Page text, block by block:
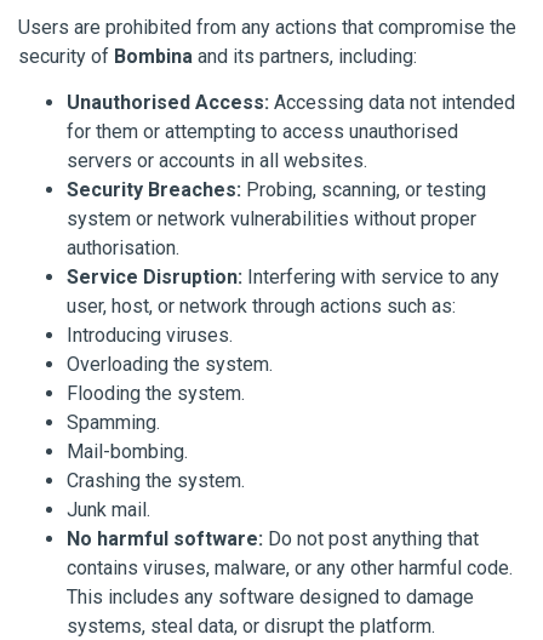
Users are prohibited from any actions that compromise the
security of Bombina and its partners, including:
Unauthorised Access: Accessing data not intended
for them or attempting to access unauthorised
servers or accounts in all websites.
Security Breaches: Probing, scanning, or testing
system or network vulnerabilities without proper
authorisation.
Service Disruption: Interfering with service to any
user, host, or network through actions such as:
Introducing viruses.
Overloading the system.
Flooding the system.
Spamming.
Mail-bombing.
Crashing the system.
Junk mail.
No harmful software: Do not post anything that
contains viruses, malware, or any other harmful code.
This includes any software designed to damage
systems, steal data, or disrupt the platform.